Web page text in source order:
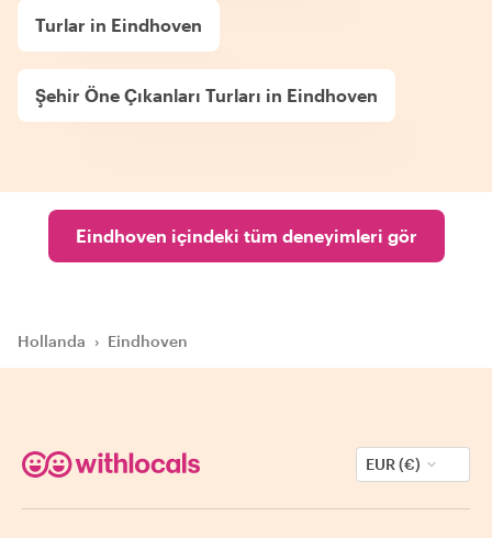
Turlar in Eindhoven
Şehir Öne Çıkanları Turları in Eindhoven
Eindhoven içindeki tüm deneyimleri gör
Hollanda › Eindhoven
EUR (€)